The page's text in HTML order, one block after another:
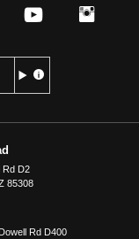
Rd D2
85308
Rd D400